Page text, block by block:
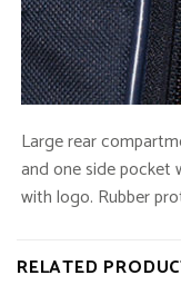
Large rear
and one side pocket
with logo. Rubber
RELATED